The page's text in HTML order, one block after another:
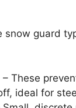
snow guard
– These
ideal for